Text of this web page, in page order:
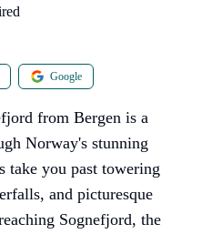
Google
from Bergen is a
Norway's stunning
take you past towering
and picturesque
Sognefjord, the